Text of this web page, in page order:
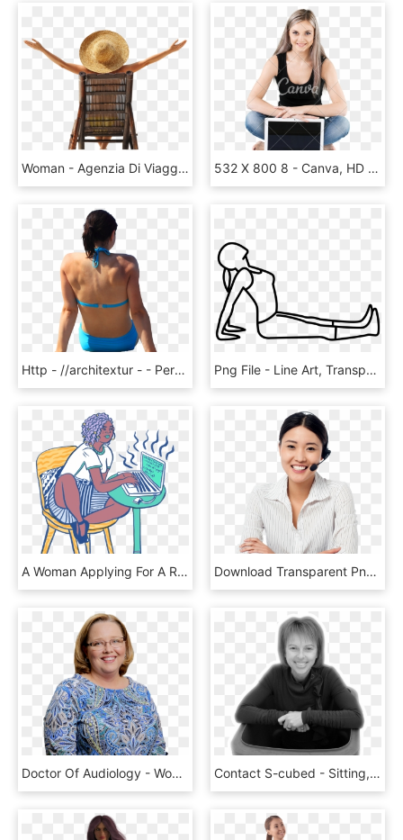
Woman - Agenzia Di Viaggi Adv, HD Png Download 532 X 800 8 - Canva, HD Png Download
Http - //architextur - - Personas En Bikini Png, Transparent Png Png File - Line Art, Transparent Png
A Woman Applying For A Rad Scholarship For Women Studying - Science Ambassador Scholarship, HD Png Download Download Transparent Png - Sman 1 Kepanjen, Png Download
Doctor Of Audiology - Woman, HD Png Download Contact S-cubed - Sitting, HD Png Download